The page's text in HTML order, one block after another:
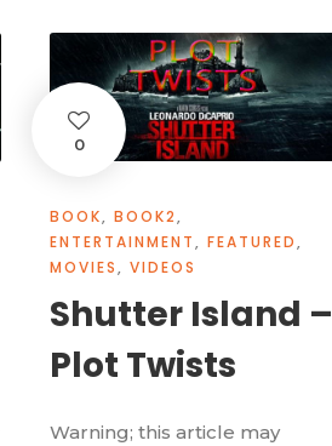
0
BOOK, BOOK2,
ENTERTAINMENT, FEATURED,
MOVIES, VIDEOS
Shutter Island –
Plot Twists
Warning; this article may